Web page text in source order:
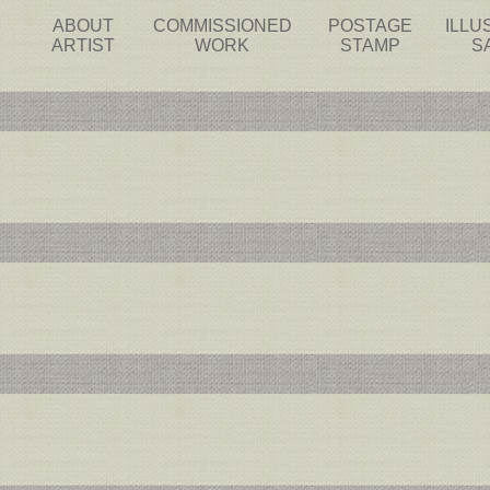
ABOUT
ARTIST
COMMISSIONED
WORK
POSTAGE
STAMP